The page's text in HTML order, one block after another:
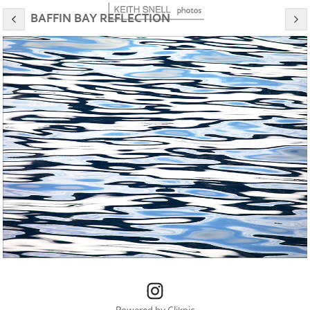
BAFFIN BAY REFLECTION